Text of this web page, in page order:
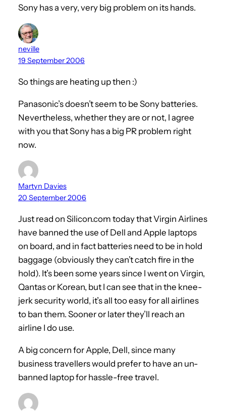
Sony has a very, very big problem on its hands.
neville
19 September 2006
So things are heating up then :)
Panasonic’s doesn’t seem to be Sony batteries.
Nevertheless, whether they are or not, I agree
with you that Sony has a big PR problem right
now.
Martyn Davies
20 September 2006
Just read on Silicon.com today that Virgin Airlines
have banned the use of Dell and Apple laptops
on board, and in fact batteries need to be in hold
baggage (obviously they can’t catch fire in the
hold). It’s been some years since I went on Virgin,
Qantas or Korean, but I can see that in the knee-
jerk security world, it’s all too easy for all airlines
to ban them. Sooner or later they’ll reach an
airline I do use.
A big concern for Apple, Dell, since many
business travellers would prefer to have an un-
banned laptop for hassle-free travel.